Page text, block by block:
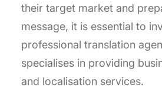
their target market and
message, it is essential to
professional translation
specialises in providing
and localisation services.